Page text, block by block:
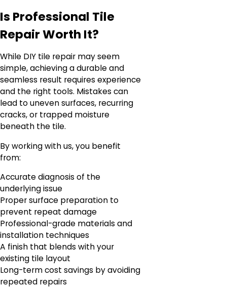
Is Professional Tile
Repair Worth It?
While DIY tile repair may seem
simple, achieving a durable and
seamless result requires experience
and the right tools. Mistakes can
lead to uneven surfaces, recurring
cracks, or trapped moisture
beneath the tile.
By working with us, you benefit
from:
Accurate diagnosis of the
underlying issue
Proper surface preparation to
prevent repeat damage
Professional-grade materials and
installation techniques
A finish that blends with your
existing tile layout
Long-term cost savings by avoiding
repeated repairs